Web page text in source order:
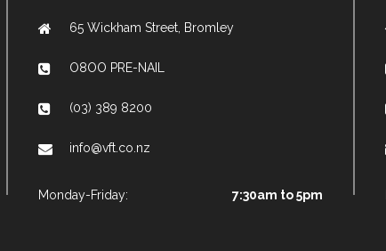
65 Wickham Street, Bromley
O8OO PRE-NAIL
(03) 389 8200
info@vft.co.nz
Monday-Friday: 7:30am to 5pm